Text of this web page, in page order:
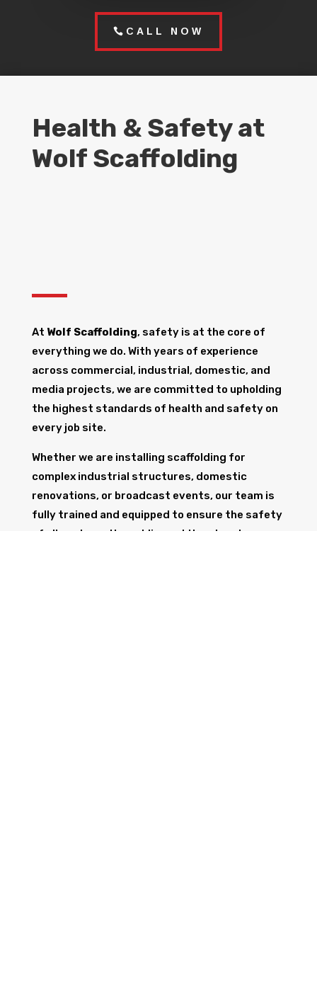
CALL NOW
Health & Safety at
Wolf Scaffolding
At Wolf Scaffolding, safety is at the core of
everything we do. With years of experience
across commercial, industrial, domestic, and
media projects, we are committed to upholding
the highest standards of health and safety on
every job site.
Whether we are installing scaffolding for
complex industrial structures, domestic
renovations, or broadcast events, our team is
fully trained and equipped to ensure the safety
of all workers, the public, and the structure